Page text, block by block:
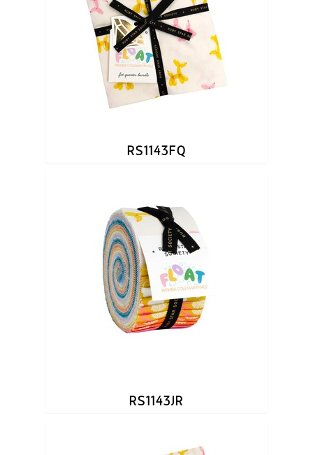
RS1143FQ
RS1143JR